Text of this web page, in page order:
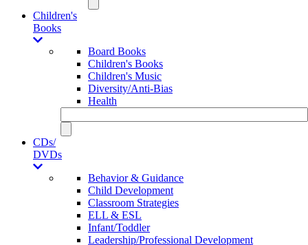
Children's
Books
Board Books
Children's Books
Children's Music
Diversity/Anti-Bias
Health
CDs/
DVDs
Behavior & Guidance
Child Development
Classroom Strategies
ELL & ESL
Infant/Toddler
Leadership/Professional Development